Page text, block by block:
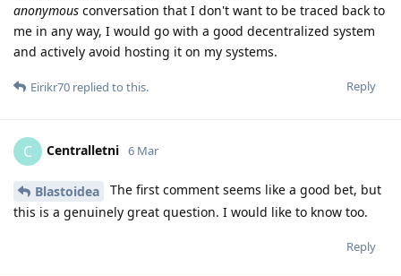
anonymous conversation that I don't want to be traced back to
me in any way, I would go with a good decentralized system
and actively avoid hosting it on my systems.
Reply
Eirikr70 replied to this.
C Centralletni 6 Mar
Blastoidea
The first comment seems like a good bet, but
this is a genuinely great question. I would like to know too.
Reply